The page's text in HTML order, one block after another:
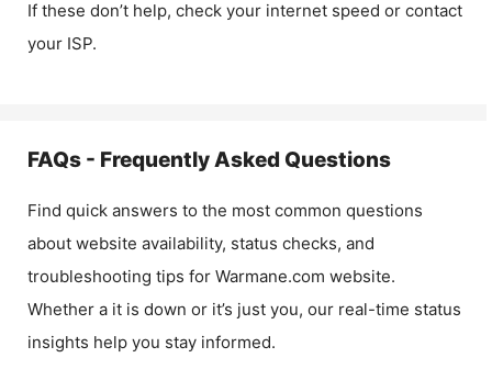
If these don’t help, check your internet speed or contact
your ISP.
FAQs - Frequently Asked Questions
Find quick answers to the most common questions
about website availability, status checks, and
troubleshooting tips for Warmane.com website.
Whether a it is down or it’s just you, our real-time status
insights help you stay informed.